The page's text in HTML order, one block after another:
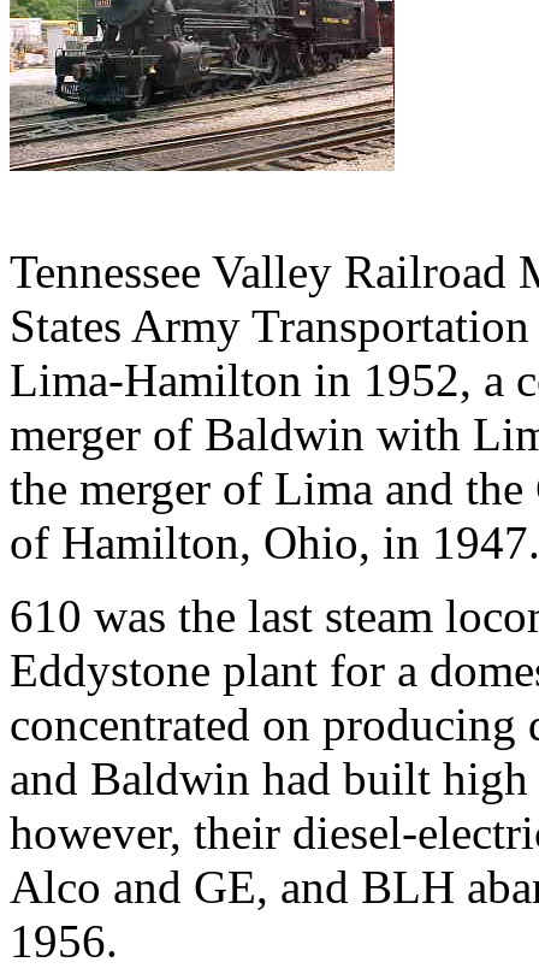
Tennessee Valley Railroad
States Army
Lima-Hamilton in 1952, a
merger of Baldwin with
the merger of Lima and
of Hamilton, Ohio, in 1947.
610 was the last steam
Eddystone plant for a
concentrated on
and Baldwin had built
however, their diesel-
Alco and GE, and BLH
1956.